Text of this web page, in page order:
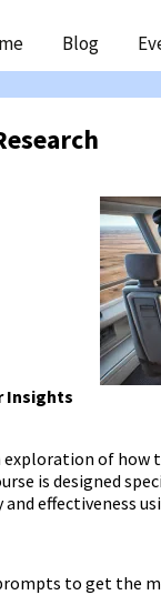
Blog
Insights
of how
is designed
effectiveness
to get the